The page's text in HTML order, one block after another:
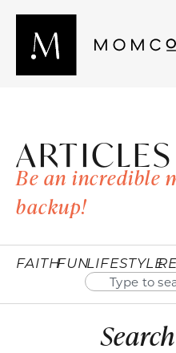
ARTICLES
Be an incredible
backup!
FAITHFUNLIFESTYLE